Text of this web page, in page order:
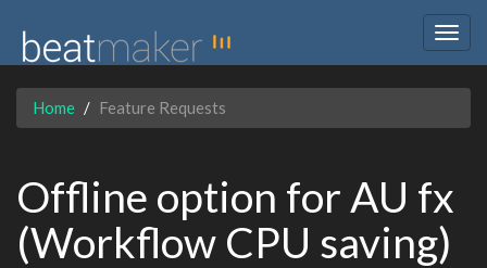
Home Feature Requests
Offline option for AU fx
(Workflow CPU saving)